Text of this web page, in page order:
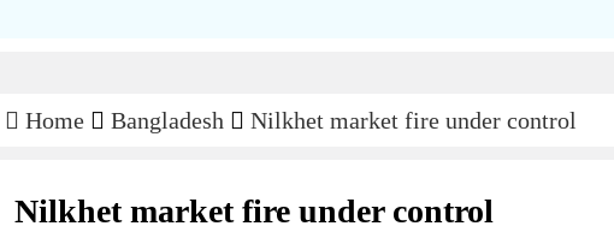
Home Bangladesh Nilkhet market fire under control
Nilkhet market fire under control